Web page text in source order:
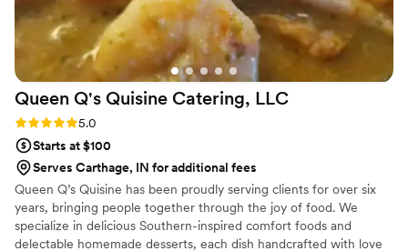
Queen Q's Quisine Catering, LLC
Rating: 5.0 (5 reviews)
5.0
Starts at $100
Serves Carthage, IN for additional fees
Queen Q’s Quisine has been proudly serving clients for over six
years, bringing people together through the joy of food. We
specialize in delicious Southern-inspired comfort foods and
delectable homemade desserts, each dish handcrafted with love